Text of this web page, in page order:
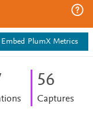
Embed PlumX Metrics
56
Captures